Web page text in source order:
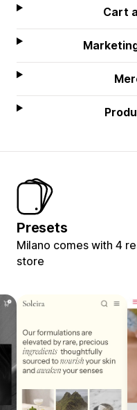
Cart
Presets
Milano comes with 4
store